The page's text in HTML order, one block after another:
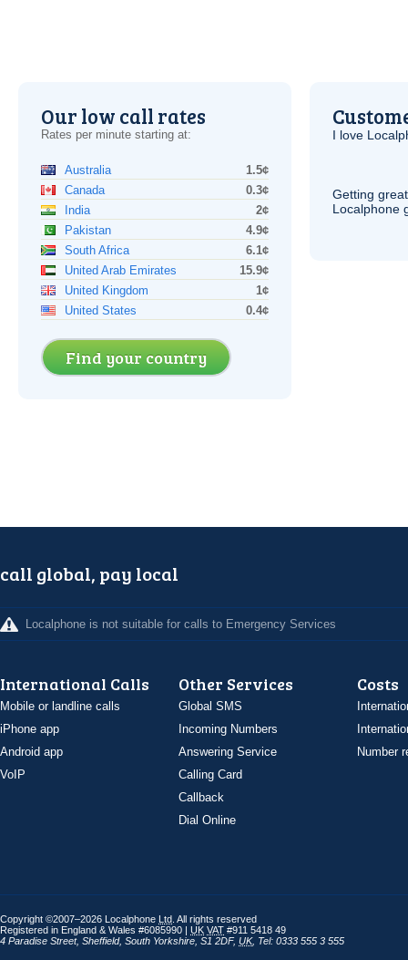
Our low call rates
Rates per minute starting at:
Australia
1.5¢
Canada
0.3¢
India
2¢
Pakistan
4.9¢
South Africa
6.1¢
United Arab Emirates
15.9¢
United Kingdom
1¢
United States
0.4¢
Find your country
I love
Getting
Localphone
call global, pay local
Localphone is not suitable for calls to Emergency Services
International Calls
Mobile or landline calls
iPhone app
Android app
VoIP
Other Services
Global SMS
Incoming Numbers
Answering Service
Calling Card
Callback
Dial Online
Costs
Number
Copyright ©2007–2026 Localphone Ltd . All rights reserved
Registered in England & Wales #6085990 | UK VAT #911 5418 49
4 Paradise Street, Sheffield, South Yorkshire S1 2DF, UK, Tel: 0333 555 3 555